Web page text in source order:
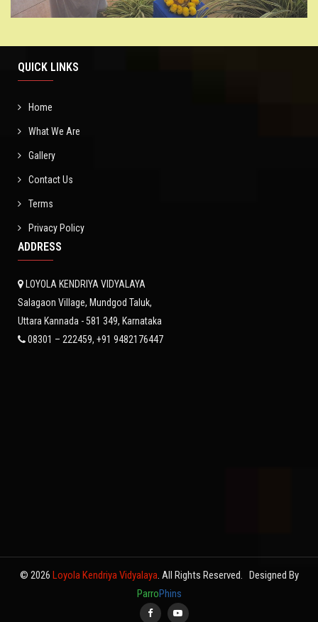
QUICK LINKS
Home
What We Are
Gallery
Contact Us
Terms
Privacy Policy
ADDRESS
LOYOLA KENDRIYA VIDYALAYA
Salagaon Village, Mundgod Taluk,
Uttara Kannada - 581 349, Karnataka
08301 – 222459, +91 9482176447
© 2026 Loyola Kendriya Vidyalaya. All Rights Reserved. Designed By
ParroPhins